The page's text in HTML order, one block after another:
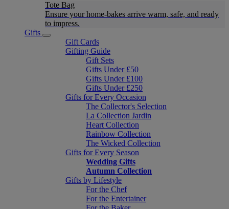
Tote Bag
Ensure your home-bakes arrive warm, safe, and ready
to impress.
Gifts
Gift Cards
Gifting Guide
Gift Sets
Gifts Under £50
Gifts Under £100
Gifts Under £250
Gifts for Every Occasion
The Collector's Selection
La Collection Jardin
Heart Collection
Rainbow Collection
The Wicked Collection
Gifts for Every Season
Wedding Gifts
Autumn Collection
Gifts by Lifestyle
For the Chef
For the Entertainer